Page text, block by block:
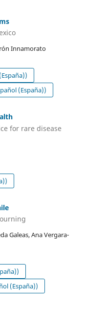
Innamorato
(España))
for rare disease
Galeas, Ana Vergara-
(España))